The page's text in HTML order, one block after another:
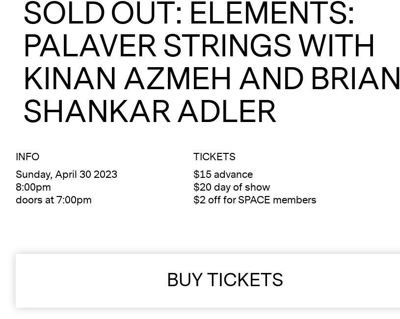
SOLD OUT: ELEMENTS:
PALAVER STRINGS WITH
KINAN AZMEH AND BRIAN
SHANKAR ADLER
INFO
Sunday, April 30 2023
8:00pm
doors at 7:00pm
TICKETS
$15 advance
$20 day of show
$2 off for SPACE members
BUY TICKETS